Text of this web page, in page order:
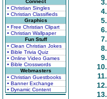
Connect
• Christian Singles
• Christian Classifieds
Graphics
• Free Christian Clipart
• Christian Wallpaper
Fun Stuff
• Clean Christian Jokes
• Bible Trivia Quiz
• Online Video Games
• Bible Crosswords
Webmasters
• Christian Guestbooks
• Banner Exchange
• Dynamic Content
3.
4.
5.
6.
7.
8.
9.
10.
11.
12.
13.